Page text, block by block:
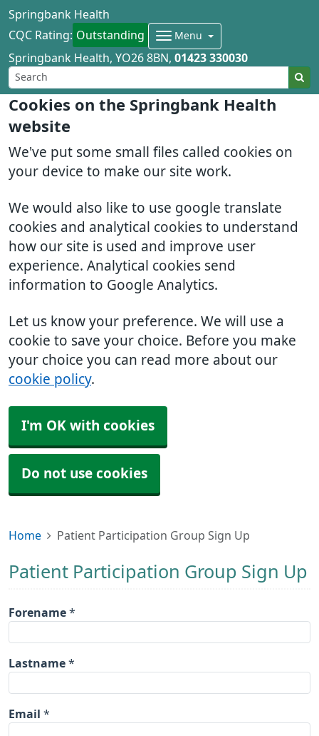
Cookies on the Springbank Health
website
We've put some small files called cookies on
your device to make our site work.
We would also like to use google translate
cookies and analytical cookies to understand
how our site is used and improve user
experience. Analytical cookies send
information to Google Analytics.
Let us know your preference. We will use a
cookie to save your choice. Before you make
your choice you can read more about our
cookie policy.
I'm OK with cookies
Do not use cookies
Springbank Health
CQC Rating: Outstanding Menu
Springbank Health YO26 8BN 01423 330030
Home Patient Participation Group Sign Up
Patient Participation Group Sign Up
Forename *
Lastname *
Email *